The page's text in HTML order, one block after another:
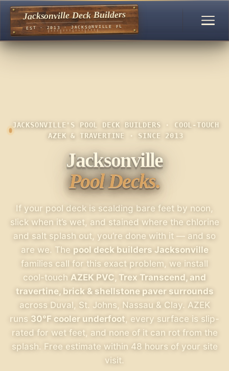
Jacksonville Deck Builders
EST · 2013 · JACKSONVILLE FL
JACKSONVILLE'S POOL DECK BUILDERS · COOL-TOUCH
AZEK & TRAVERTINE · SINCE 2013
Jacksonville
Pool Decks.
If your pool deck is scalding bare feet by noon,
slick when it’s wet, and stained where the chlorine
and salt splash out, you’re done with it — and so
are we. The pool deck builders Jacksonville
families call for this exact problem, we install
cool-touch AZEK PVC, Trex Transcend, and
travertine, brick & shellstone paver surrounds
across Duval, St. Johns, Nassau & Clay. AZEK
runs 30°F cooler underfoot, every surface is slip-
rated for wet feet, and none of it can rot from the
splash. Free estimate within 48 hours of your site
visit.